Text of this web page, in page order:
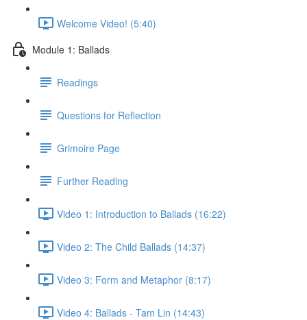
Welcome Video! (5:40)
Module 1: Ballads
Readings
Questions for Reflection
Grimoire Page
Further Reading
Video 1: Introduction to Ballads (16:22)
Video 2: The Child Ballads (14:37)
Video 3: Form and Metaphor (8:17)
Video 4: Ballads - Tam Lin (14:43)